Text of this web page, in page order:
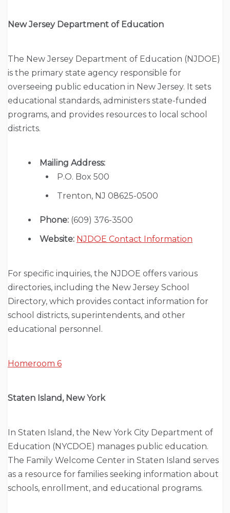
New Jersey Department of Education
The New Jersey Department of Education (NJDOE)
is the primary state agency responsible for
overseeing public education in New Jersey. It sets
educational standards, administers state-funded
programs, and provides resources to local school
districts.
Mailing Address:
P.O. Box 500
Trenton, NJ 08625-0500
Phone: (609) 376-3500
Website: NJDOE Contact Information
For specific inquiries, the NJDOE offers various
directories, including the New Jersey School
Directory, which provides contact information for
school districts, superintendents, and other
educational personnel.
Homeroom 6
Staten Island, New York
In Staten Island, the New York City Department of
Education (NYCDOE) manages public education.
The Family Welcome Center in Staten Island serves
as a resource for families seeking information about
schools, enrollment, and educational programs.